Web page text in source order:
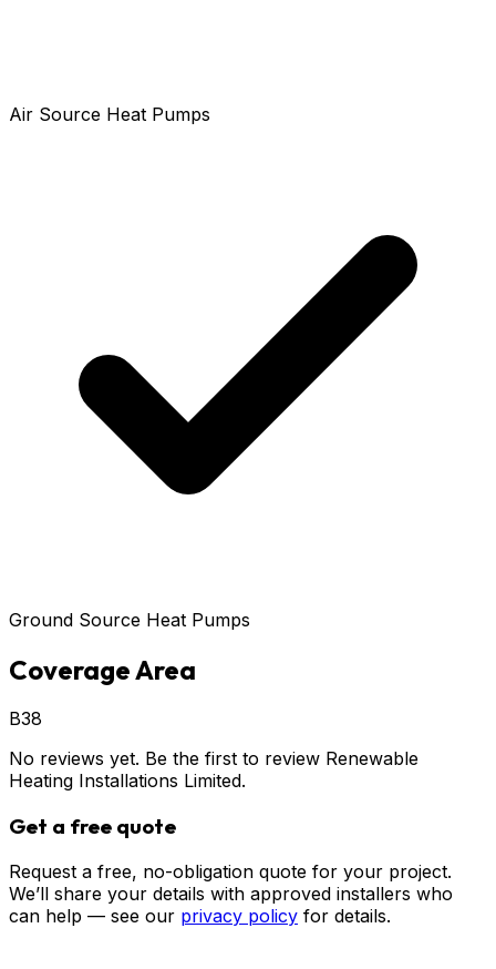
Air Source Heat Pumps
Ground Source Heat Pumps
Coverage Area
B38
No reviews yet. Be the first to review Renewable
Heating Installations Limited.
Get a free quote
Request a free, no-obligation quote for your project.
We’ll share your details with approved installers who
can help — see our privacy policy for details.